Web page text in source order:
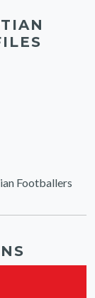
Footballers